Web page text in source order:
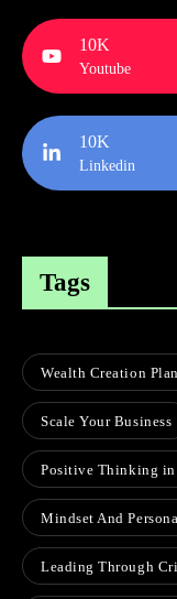
10K
Youtube
10K
Linkedin
Tags
Wealth Creation Plan
Scale Your Business
Positive Thinking in
Mindset And
Leading Through